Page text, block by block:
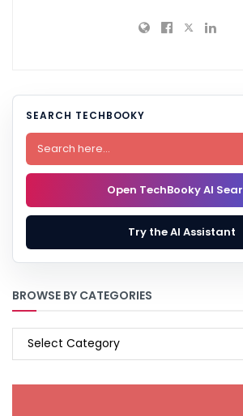
SEARCH TECHBOOKY
Open TechBooky AI
Try the AI Assistant
BROWSE BY CATEGORIES
BROWSE